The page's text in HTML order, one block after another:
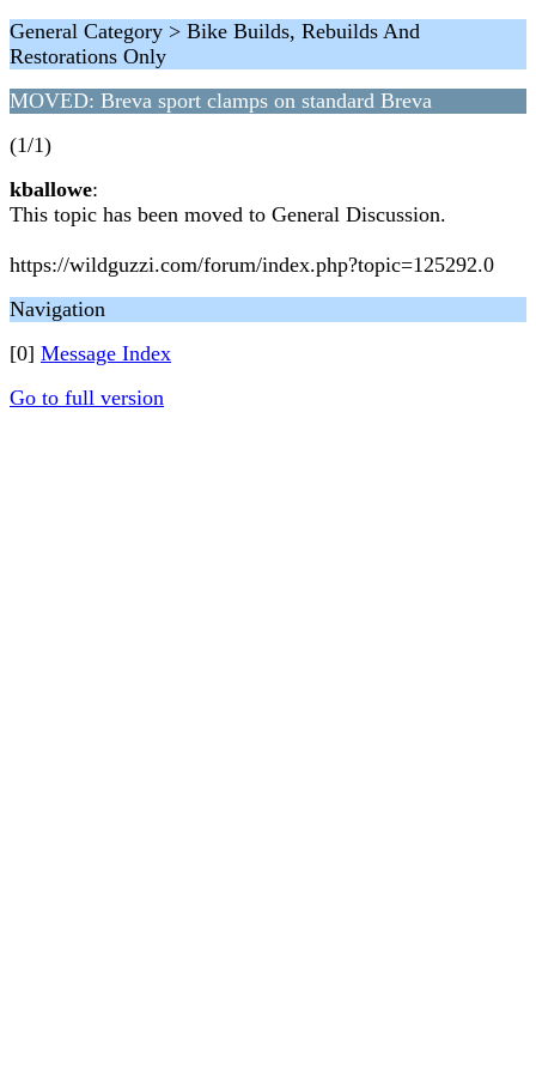
General Category > Bike Builds, Rebuilds And
Restorations Only
MOVED: Breva sport clamps on standard Breva
(1/1)
kballowe:
This topic has been moved to General Discussion.
https://wildguzzi.com/forum/index.php?topic=125292.0
Navigation
[0] Message Index
Go to full version